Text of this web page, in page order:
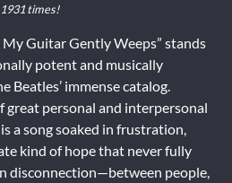
times!
My Guitar Gently Weeps” stands
potent and musically
Beatles’ immense catalog.
personal and interpersonal
a song soaked in frustration,
kind of hope that never fully
disconnection—between people,